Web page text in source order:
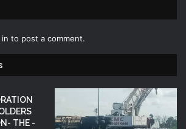
to post a comment.
THE -